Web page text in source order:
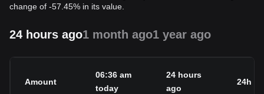
change of -57.45% in its value.
24 hours ago1 month ago1 year ago
Amount
06:36 am
today
24 hours
ago
24h